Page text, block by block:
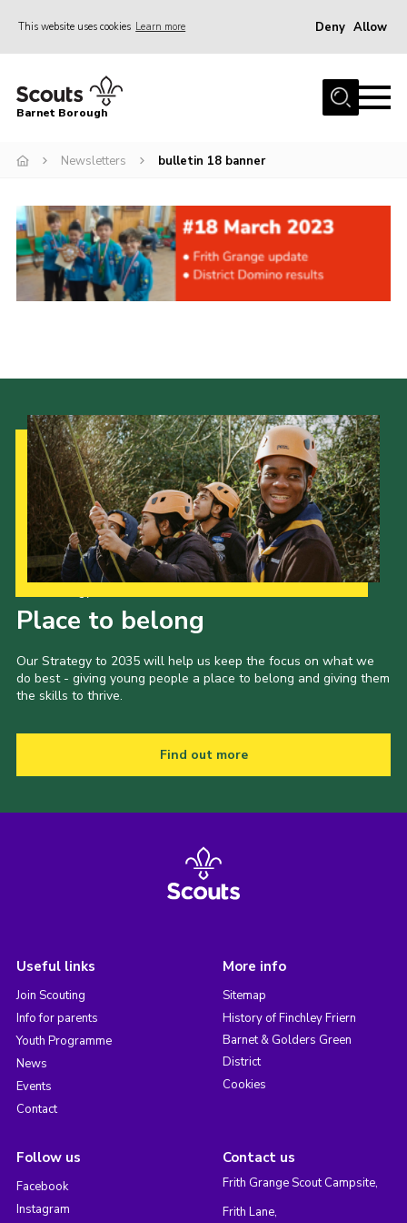
This website uses cookies Learn more Deny Allow
Home
Info for parents
Events
International
District venues
Cookies
Join the Scouts
Shop
Barnet Borough
Newsletters bulletin 18 banner
Place to belong
Our Strategy to 2035 will help us keep the focus on what we
do best - giving young people a place to belong and giving them
the skills to thrive.
Find out more
Useful links
Join Scouting
Info for parents
Youth Programme
News
Events
Contact
More info
Sitemap
History of Finchley Friern
Barnet & Golders Green
District
Cookies
Follow us
Facebook
Instagram
Contact us
Frith Grange Scout Campsite,
Frith Lane,